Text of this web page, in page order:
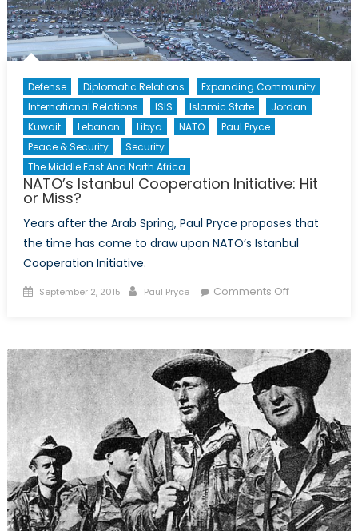
Defense Diplomatic Relations
Expanding Community
International Relations
ISIS Islamic State
Jordan
Kuwait
Lebanon Libya NATO
Paul Pryce
Peace & Security
Security
The Middle East And North Africa
NATO’s Istanbul Cooperation Initiative: Hit
or Miss?
Years after the Arab Spring, Paul Pryce proposes that
the time has come to draw upon NATO’s Istanbul
Cooperation Initiative.
Posted
September 2, 2015 Author
Paul Pryce Comments Offon
Initiative:
Hit
or
Miss?